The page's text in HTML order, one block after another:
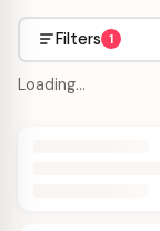
Filters 1
Loading…